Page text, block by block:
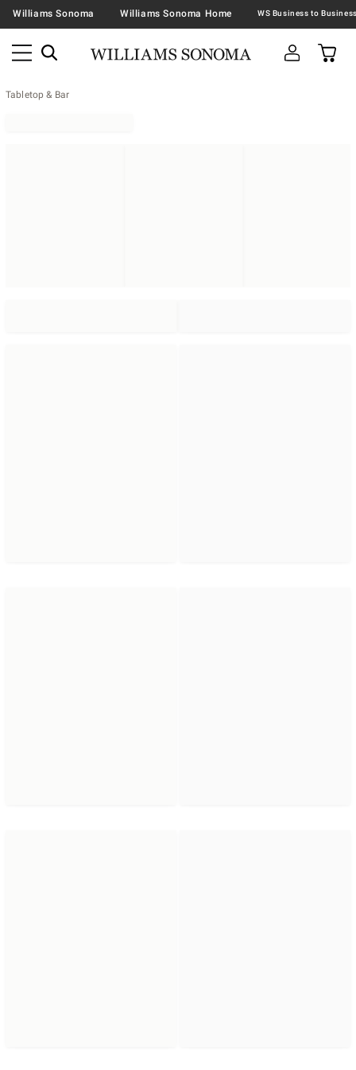
Williams Sonoma Williams Sonoma Home
Tabletop & Bar